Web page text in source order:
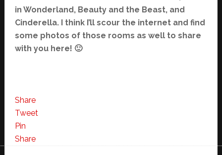
in Wonderland, Beauty and the Beast, and
Cinderella. I think I’ll scour the internet and find
some photos of those rooms as well to share
with you here! 🙂
Share
Tweet
Pin
Share